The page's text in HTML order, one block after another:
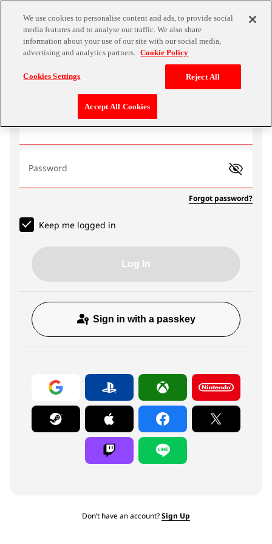
Email address
Password
Forgot password?
Keep me logged in
Log In
Sign in with a passkey
Don’t have an account?Sign Up
We use cookies to personalise content and ads, to provide social
media features and to analyse our traffic. We also share
information about your use of our site with our social media,
advertising and analytics partners. Cookie Policy
Cookies Settings Reject All
Accept All Cookies